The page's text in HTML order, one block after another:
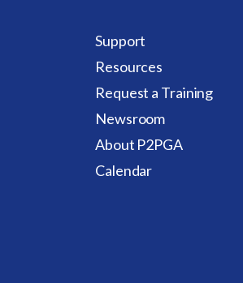
Support
Resources
Request a Training
Newsroom
About P2PGA
Calendar